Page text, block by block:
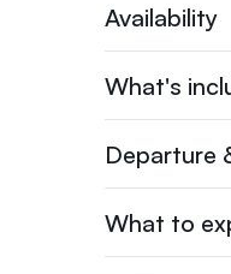
Availability
What's
Departure
What to